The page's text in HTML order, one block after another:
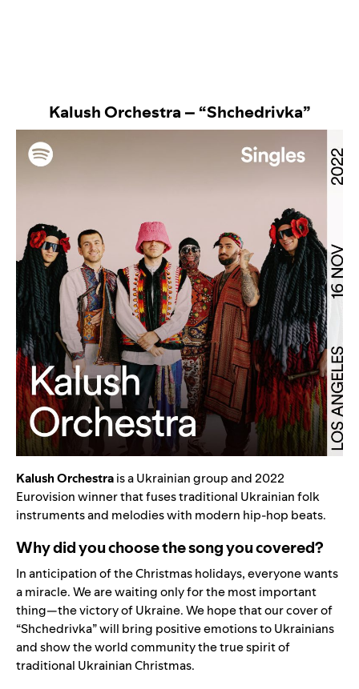
Kalush Orchestra – “Shchedrivka”
Kalush Orchestrais a Ukrainian group and 2022
Eurovision winner that fuses traditional Ukrainian folk
instruments and melodies with modern hip-hop beats.
Why did you choose the song you covered?
In anticipation of the Christmas holidays, everyone wants
a miracle. We are waiting only for the most important
thing—the victory of Ukraine. We hope that our cover of
“Shchedrivka” will bring positive emotions to Ukrainians
and show the world community the true spirit of
traditional Ukrainian Christmas.